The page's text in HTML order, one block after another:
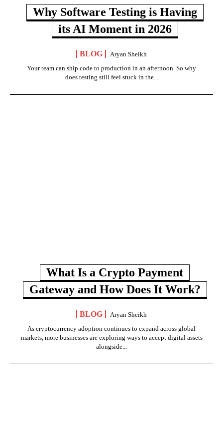
Why Software Testing is Having
its AI Moment in 2026
BLOG
Aryan Sheikh
Your team can ship code to production in an afternoon. So why
does testing still feel stuck in the...
What Is a Crypto Payment
Gateway and How Does It Work?
BLOG
Aryan Sheikh
As cryptocurrency adoption continues to expand across global
markets, more businesses are exploring ways to accept digital assets
alongside...